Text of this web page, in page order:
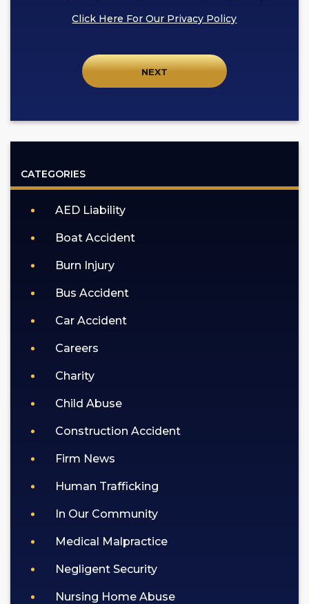
from
GOLDLAW
to
privacy
policy).
Click Here For Our Privacy Policy
CATEGORIES
AED Liability
Boat Accident
Burn Injury
Bus Accident
Car Accident
Careers
Charity
Child Abuse
Construction Accident
Firm News
Human Trafficking
In Our Community
Medical Malpractice
Negligent Security
Nursing Home Abuse